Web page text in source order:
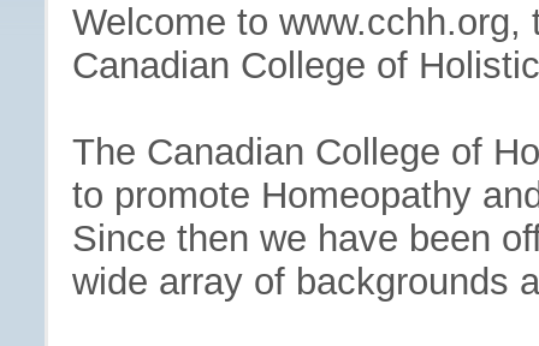
Welcome to
Canadian College of
The Canadian College of
to promote Homeopathy
Since then we have been
wide array of backgrounds